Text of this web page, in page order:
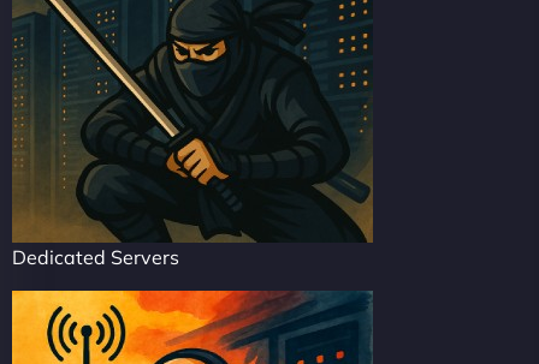
Dedicated Servers